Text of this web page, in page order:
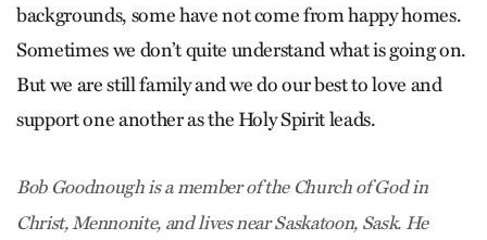
backgrounds, some have not come from happy homes.
Sometimes we don’t quite understand what is going on.
But we are still family and we do our best to love and
support one another as the Holy Spirit leads.
Bob Goodnough is a member of the Church of God in
Christ, Mennonite, and lives near Saskatoon, Sask. He